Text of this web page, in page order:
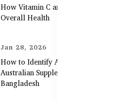
How Vitamin C and Zinc Support
Overall Health
Jan 28, 2026
How to Identify Authentic
Australian Supplements in
Bangladesh